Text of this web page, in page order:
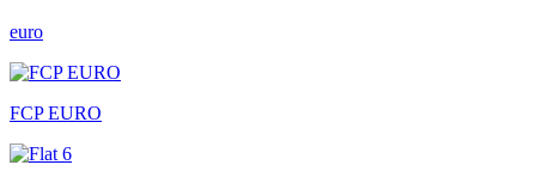
euro
FCP EURO